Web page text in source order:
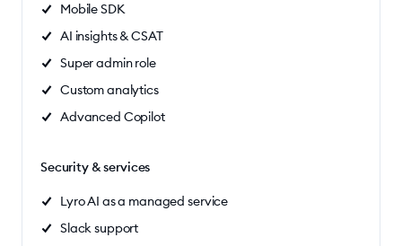
Mobile SDK
AI insights & CSAT
Super admin role
Custom analytics
Advanced Copilot
Security & services
Lyro AI as a managed service
Slack support